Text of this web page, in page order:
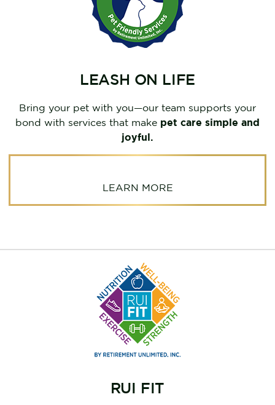
LEASH ON LIFE
Bring your pet with you—our team supports your
bond with services that make pet care simple and
joyful.
LEARN MORE
RUI FIT